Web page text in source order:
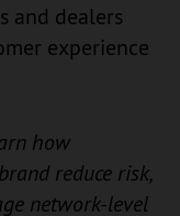
and dealers
experience
how
reduce risk,
network-level